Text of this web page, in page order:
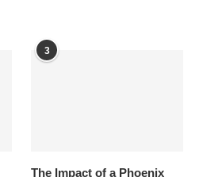
3
The Impact of a Phoenix